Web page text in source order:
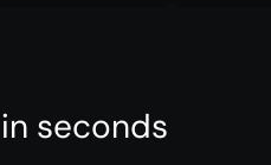
seconds